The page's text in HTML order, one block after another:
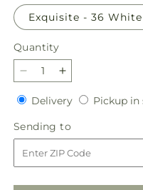
Exquisite - 36 White
Quantity
Quantity
Decrease
quantity
for
Long
Stem
White
Rose
Bouquet
Increase
quantity
for
Long
Stem
White
Rose
Bouquet
DeliveryDeliveryPickup in
Sending to
to